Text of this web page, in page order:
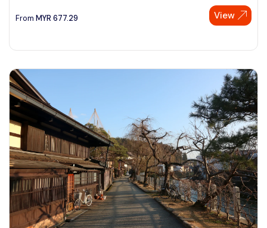
From MYR 677.29 View